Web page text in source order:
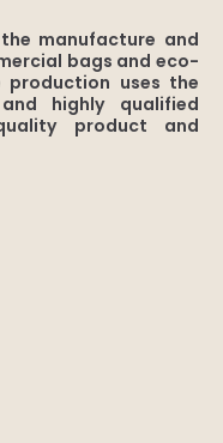
manufacture and
bags and eco-
production uses the
highly qualified
product and